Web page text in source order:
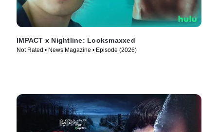
IMPACT x Nightline: Looksmaxxed
Not Rated • News Magazine • Episode (2026)